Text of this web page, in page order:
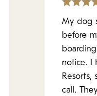
My dog
before
notice. I
call.